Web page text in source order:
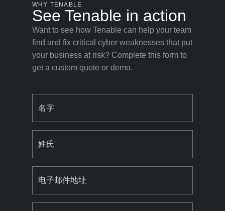
WHY TENABLE
See Tenable in action
Want to see how Tenable can help your team
find and fix critical cyber weaknesses that put
your business at risk? Complete this form to
get a custom quote or demo.
名字
姓氏
电子邮件地址